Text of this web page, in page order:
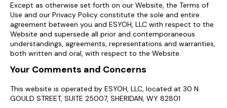
Except as otherwise set forth on our Website, the Terms of
Use and our Privacy Policy constitute the sole and entire
agreement between you and ESYOH, LLC with respect to the
Website and supersede all prior and contemporaneous
understandings, agreements, representations and warranties,
both written and oral, with respect to the Website.
Your Comments and Concerns
This website is operated by ESYOH, LLC, located at 30 N.
GOULD STREET, SUITE 25007, SHERIDAN, WY 82801